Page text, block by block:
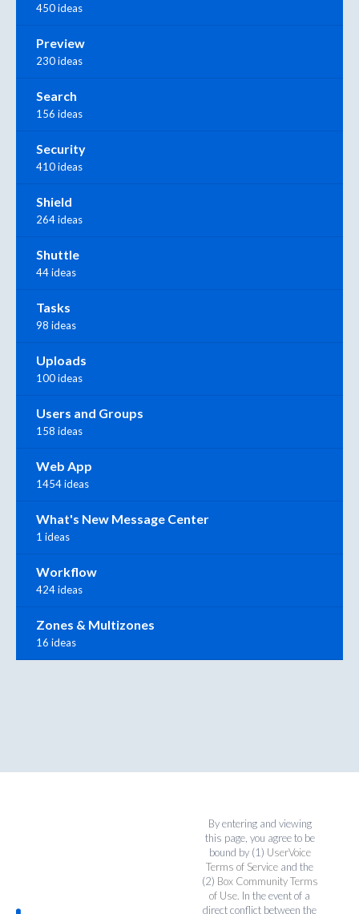
450 ideas
Preview
230 ideas
Search
156 ideas
Security
410 ideas
Shield
264 ideas
Shuttle
44 ideas
Tasks
98 ideas
Uploads
100 ideas
Users and Groups
158 ideas
Web App
1454 ideas
What's New Message Center
1 ideas
Workflow
424 ideas
Zones & Multizones
16 ideas
By entering and viewing
this page, you agree to be
bound by (1) UserVoice
Terms of Service and the
(2) Box Community Terms
of Use. In the event of a
direct conflict between the